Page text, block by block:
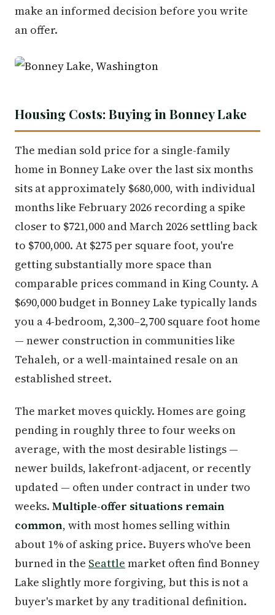
make an informed decision before you write
an offer.
Housing Costs: Buying in Bonney Lake
The median sold price for a single-family
home in Bonney Lake over the last six months
sits at approximately $680,000, with individual
months like February 2026 recording a spike
closer to $721,000 and March 2026 settling back
to $700,000. At $275 per square foot, you're
getting substantially more space than
comparable prices command in King County. A
$690,000 budget in Bonney Lake typically lands
you a 4-bedroom, 2,300–2,700 square foot home
— newer construction in communities like
Tehaleh, or a well-maintained resale on an
established street.
The market moves quickly. Homes are going
pending in roughly three to four weeks on
average, with the most desirable listings —
newer builds, lakefront-adjacent, or recently
updated — often under contract in under two
weeks. Multiple-offer situations remain
common, with most homes selling within
about 1% of asking price. Buyers who've been
burned in the Seattle market often find Bonney
Lake slightly more forgiving, but this is not a
buyer's market by any traditional definition.